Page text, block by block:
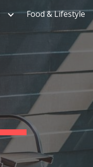
Food & Lifestyle